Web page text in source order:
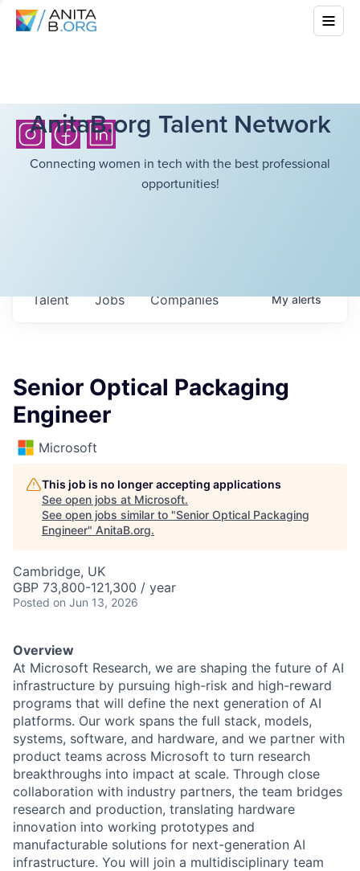
AnitaB.org Talent Network
Connecting women in tech with the best professional
opportunities!
Jobs Companies
Talent Myalerts
Senior Optical Packaging
Engineer
Microsoft
This job is no longer accepting applications
See open jobs at Microsoft.
See open jobs similar to "Senior Optical Packaging
Engineer" AnitaB.org.
Cambridge, UK
GBP 73,800-121,300 / year
Posted on Jun 13, 2026
Overview
At Microsoft Research, we are shaping the future of AI
infrastructure by pursuing high-risk and high-reward
programs that will define the next generation of AI
platforms. Our work spans the full stack, models,
systems, software, and hardware, and we partner with
product teams across Microsoft to turn research
breakthroughs into impact at scale. Through close
collaboration with industry partners, the team bridges
research and production, translating hardware
innovation into working prototypes and
manufacturable solutions for next-generation AI
infrastructure. You will join a multidisciplinary team